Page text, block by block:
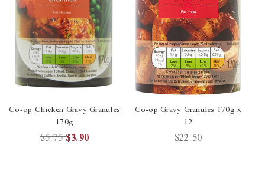
Co-op Chicken Gravy Granules
170g
$5.75$3.90
Co-op Gravy Granules 170g x
12
$22.50